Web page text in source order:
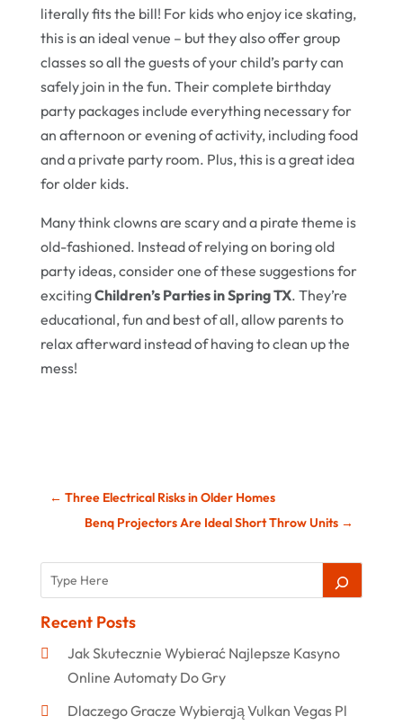
literally fits the bill! For kids who enjoy ice skating,
this is an ideal venue – but they also offer group
classes so all the guests of your child’s party can
safely join in the fun. Their complete birthday
party packages include everything necessary for
an afternoon or evening of activity, including food
and a private party room. Plus, this is a great idea
for older kids.
Many think clowns are scary and a pirate theme is
old-fashioned. Instead of relying on boring old
party ideas, consider one of these suggestions for
excitingChildren’s Parties in Spring TX. They’re
educational, fun and best of all, allow parents to
relax afterward instead of having to clean up the
mess!
← Three Electrical Risks in Older Homes
Benq Projectors Are Ideal Short Throw Units →
Recent Posts
Jak Skutecznie Wybierać Najlepsze Kasyno
Online Automaty Do Gry
Dlaczego Gracze Wybierają Vulkan Vegas Pl